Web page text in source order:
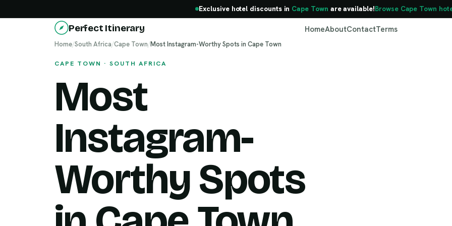
Exclusive hotel discounts in Cape Town are available!Browse Cape Town
Perfect Itinerary HomeAboutContactTerms
Home/South Africa/Cape Town/Most Instagram-Worthy Spots in Cape Town
CAPE TOWN · SOUTH AFRICA
Most
Instagram-
Worthy Spots